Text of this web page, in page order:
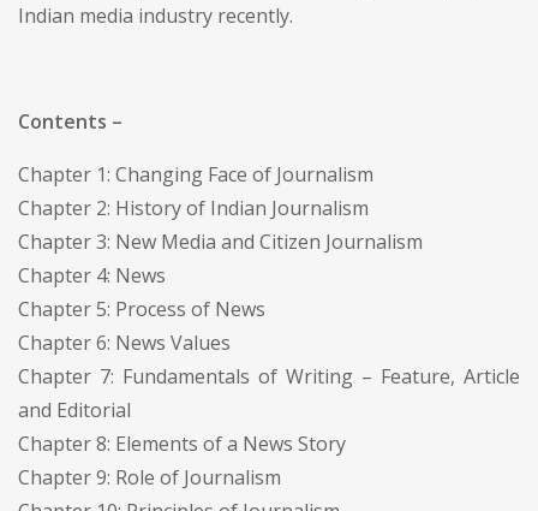
Indian media industry recently.
Contents –
Chapter 1: Changing Face of Journalism
Chapter 2: History of Indian Journalism
Chapter 3: New Media and Citizen Journalism
Chapter 4: News
Chapter 5: Process of News
Chapter 6: News Values
Chapter 7: Fundamentals of Writing – Feature, Article
and Editorial
Chapter 8: Elements of a News Story
Chapter 9: Role of Journalism